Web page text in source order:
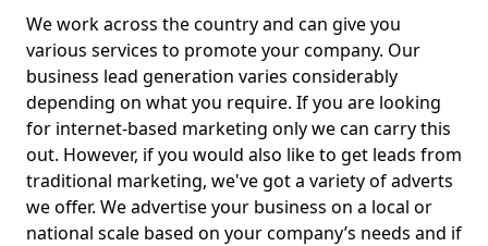
We work across the country and can give you
various services to promote your company. Our
business lead generation varies considerably
depending on what you require. If you are looking
for internet-based marketing only we can carry this
out. However, if you would also like to get leads from
traditional marketing, we've got a variety of adverts
we offer. We advertise your business on a local or
national scale based on your company’s needs and if